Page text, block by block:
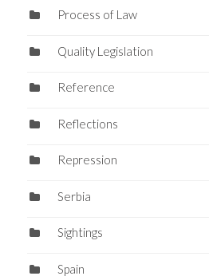
Process of Law
Quality Legislation
Reference
Reflections
Repression
Serbia
Sightings
Spain